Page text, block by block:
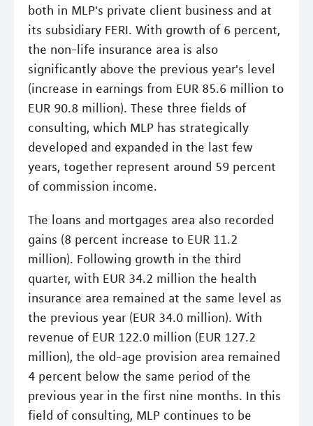
both in MLP's private client business and at
its subsidiary FERI. With growth of 6 percent,
the non-life insurance area is also
significantly above the previous year's level
(increase in earnings from EUR 85.6 million to
EUR 90.8 million). These three fields of
consulting, which MLP has strategically
developed and expanded in the last few
years, together represent around 59 percent
of commission income.
The loans and mortgages area also recorded
gains (8 percent increase to EUR 11.2
million). Following growth in the third
quarter, with EUR 34.2 million the health
insurance area remained at the same level as
the previous year (EUR 34.0 million). With
revenue of EUR 122.0 million (EUR 127.2
million), the old-age provision area remained
4 percent below the same period of the
previous year in the first nine months. In this
field of consulting, MLP continues to be